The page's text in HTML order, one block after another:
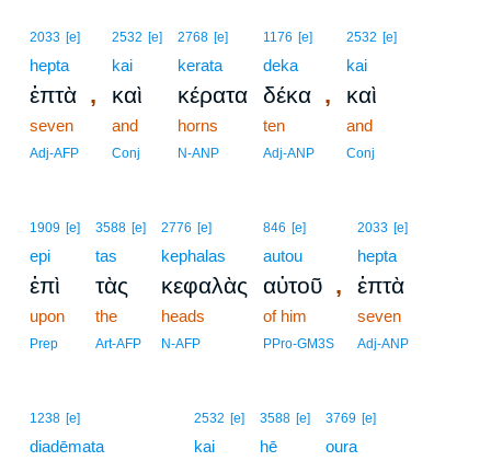
2033 [e]
hepta
ἑπτὰ ,
seven
Adj-AFP
2532 [e]
kai
καὶ
and
Conj
2768 [e]
kerata
κέρατα
horns
N-ANP
1176 [e]
deka
δέκα ,
ten
Adj-ANP
2532 [e]
kai
καὶ
and
Conj
1909 [e]
epi
ἐπὶ
upon
Prep
3588 [e]
tas
τὰς
the
Art-AFP
2776 [e]
kephalas
κεφαλὰς
heads
N-AFP
846 [e]
autou
αὐτοῦ ,
of him
PPro-GM3S
2033 [e]
hepta
ἑπτὰ
seven
Adj-ANP
1238 [e]
diadēmata
2532 [e]
kai
3588 [e]
hē
3769 [e]
oura